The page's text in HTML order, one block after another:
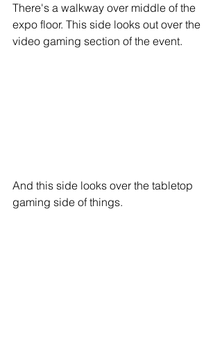
There's a walkway over middle of the
expo floor. This side looks out over the
video gaming section of the event.
And this side looks over the tabletop
gaming side of things.